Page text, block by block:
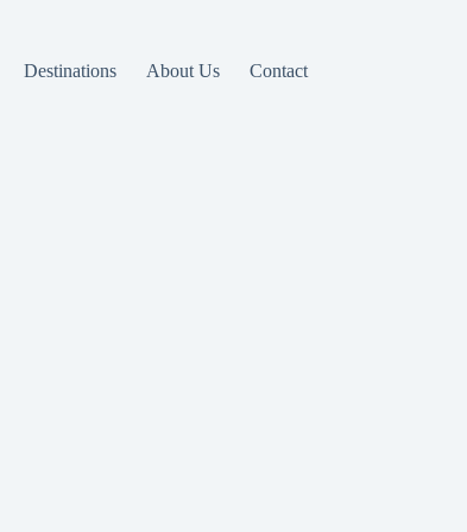
Destinations About Us Contact